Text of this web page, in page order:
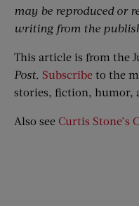
may be reproduced or
writing from the
This article is from the
Post. Subscribe to the
stories, fiction, humor,
Also see Curtis Stone’s